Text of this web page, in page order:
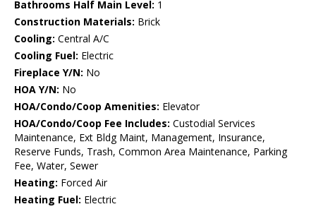
Bathrooms Half Main Level: 1
Construction Materials: Brick
Cooling: Central A/C
Cooling Fuel: Electric
Fireplace Y/N: No
HOA Y/N: No
HOA/Condo/Coop Amenities: Elevator
HOA/Condo/Coop Fee Includes: Custodial Services
Maintenance, Ext Bldg Maint, Management, Insurance,
Reserve Funds, Trash, Common Area Maintenance, Parking
Fee, Water, Sewer
Heating: Forced Air
Heating Fuel: Electric